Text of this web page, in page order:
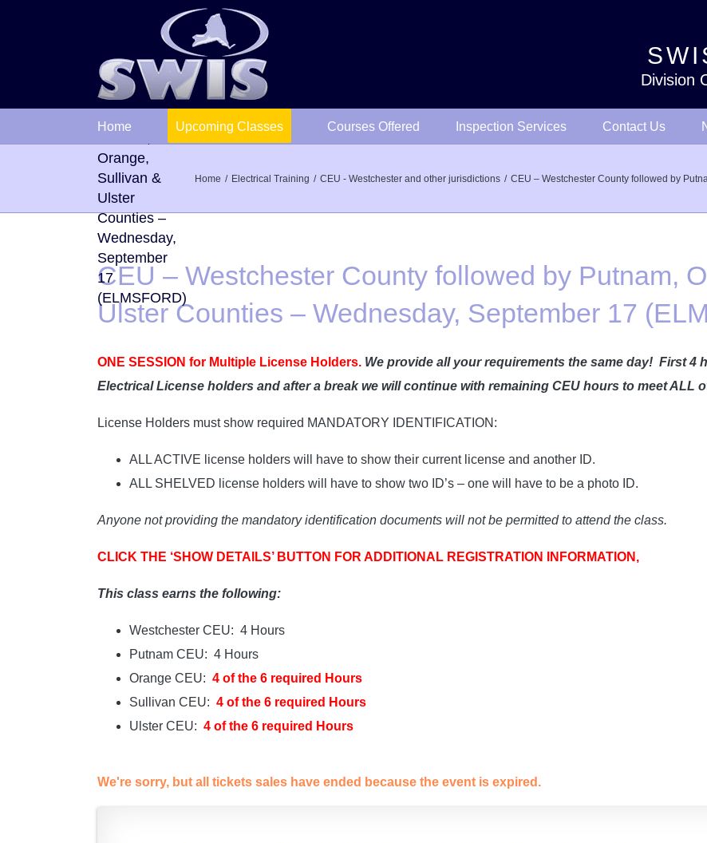
Division
Home Upcoming Classes Courses Offered Inspection Services Contact Us
CEU –
Westchester
County
followed by
Orange,
Sullivan &
Ulster
Counties –
Wednesday,
September
17
(ELMSFORD)
Home Electrical Training CEU - Westchester and other jurisdictions CEU – Westchester County followed by
CEU – Westchester County followed by Putnam,
Ulster Counties – Wednesday, September 17
ONE SESSION for Multiple License Holders. We provide all your requirements the same day! First 4
Electrical License holders and after a break we will continue with remaining CEU hours to meet ALL
License Holders must show required MANDATORY IDENTIFICATION:
ALL ACTIVE license holders will have to show their current license and another ID.
ALL SHELVED license holders will have to show two ID’s – one will have to be a photo ID.
Anyone not providing the mandatory identification documents will not be permitted to attend the class.
CLICK THE ‘SHOW DETAILS’ BUTTON FOR ADDITIONAL REGISTRATION INFORMATION,
This class earns the following:
Westchester CEU: 4 Hours
Putnam CEU: 4 Hours
Orange CEU: 4 of the 6 required Hours
Sullivan CEU: 4 of the 6 required Hours
Ulster CEU: 4 of the 6 required Hours
We're sorry, but all tickets sales have ended because the event is expired.